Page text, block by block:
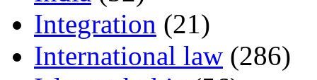
Integration (21)
International law (286)